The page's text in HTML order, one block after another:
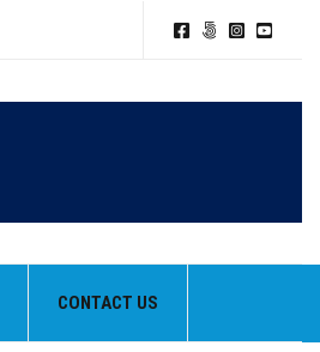
CONTACT US